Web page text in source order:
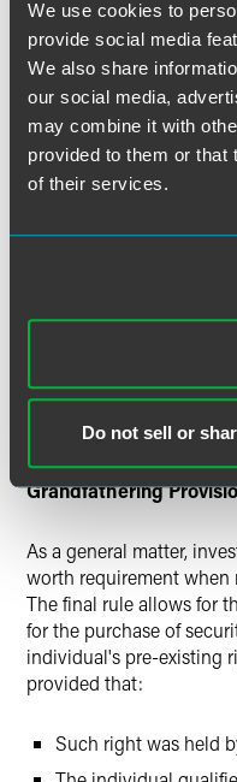
We use cookies to
provide social media
We also share
our social media,
may combine it with
provided to them or that
of their services.
Do not sell or
Increases in Mortgage
Securities
The final rule seeks to
inflating their net worth
cash or other assets that
worth standard, the final
the amount of debt
included as a liability
from the acquisition of
the primary residence
debt secured by such
Grandfathering
As a general matter,
worth requirement when
The final rule allows for
for the purchase of
individual's pre-existing
provided that:
Such right was held